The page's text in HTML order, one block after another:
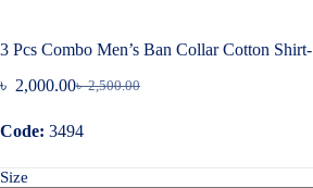
3 Pcs Combo Men’s Ban Collar Cotton Shirt-
৳2,500.00
Original
was:
৳ 2,000.00Current
is:
Code: 3494
Size